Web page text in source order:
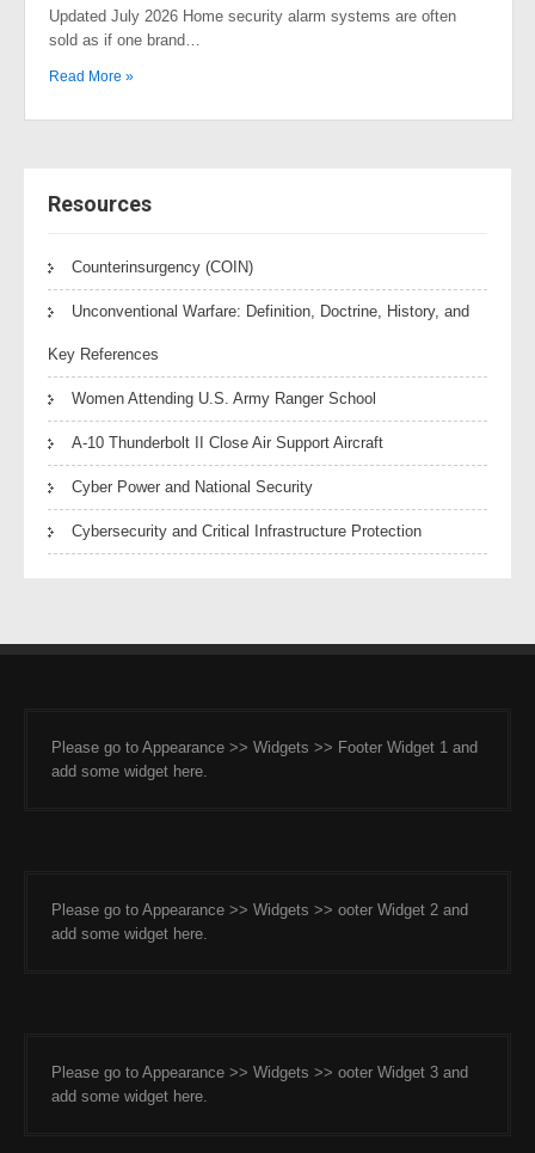
Updated July 2026 Home security alarm systems are often
sold as if one brand…
Read More »
Resources
Counterinsurgency (COIN)
Unconventional Warfare: Definition, Doctrine, History, and
Key References
Women Attending U.S. Army Ranger School
A-10 Thunderbolt II Close Air Support Aircraft
Cyber Power and National Security
Cybersecurity and Critical Infrastructure Protection
Please go to Appearance >> Widgets >> Footer Widget 1 and
add some widget here.
Please go to Appearance >> Widgets >> ooter Widget 2 and
add some widget here.
Please go to Appearance >> Widgets >> ooter Widget 3 and
add some widget here.